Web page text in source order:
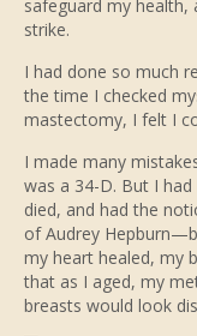
safeguard my health,
strike.
I had done so much
the time I checked
mastectomy, I felt I
I made many
was a 34-D. But I
died, and had the
of Audrey
my heart healed, my
that as I aged, my
breasts would look